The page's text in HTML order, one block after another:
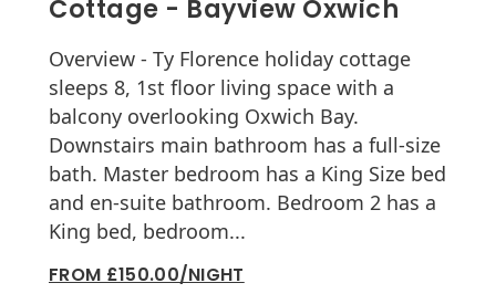
Cottage - Bayview Oxwich
Overview - Ty Florence holiday cottage
sleeps 8, 1st floor living space with a
balcony overlooking Oxwich Bay.
Downstairs main bathroom has a full-size
bath. Master bedroom has a King Size bed
and en-suite bathroom. Bedroom 2 has a
King bed, bedroom...
FROM £150.00/NIGHT